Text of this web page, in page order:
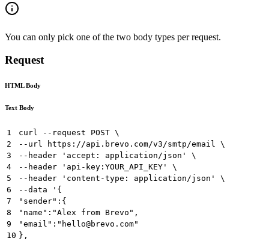
You can only pick one of the two body types per request.
Request
HTML Body
Text Body
1
curl --request POST \
2
--url https://api.brevo.com/v3/smtp/email \
3
--header 'accept: application/json' \
4
--header 'api-key:YOUR_API_KEY' \
5
--header 'content-type: application/json' \
6
--data '{
7
"sender":{
8
"name":"Alex from Brevo",
9
"email":"hello@brevo.com"
10 },